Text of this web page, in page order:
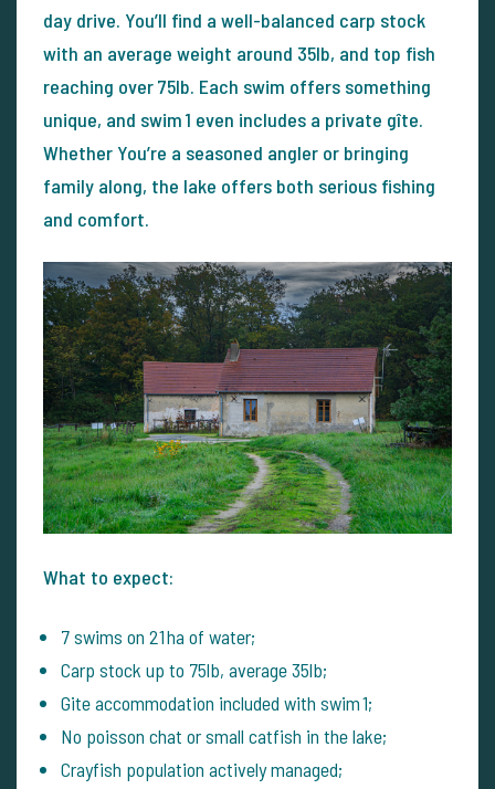
day drive. You’ll find a well-balanced carp stock
with an average weight around 35lb, and top fish
reaching over 75lb. Each swim offers something
unique, and swim 1 even includes a private gîte.
Whether You’re a seasoned angler or bringing
family along, the lake offers both serious fishing
and comfort.
What to expect:
7 swims on 21 ha of water;
Carp stock up to 75lb, average 35lb;
Gite accommodation included with swim 1;
No poisson chat or small catfish in the lake;
Crayfish population actively managed;